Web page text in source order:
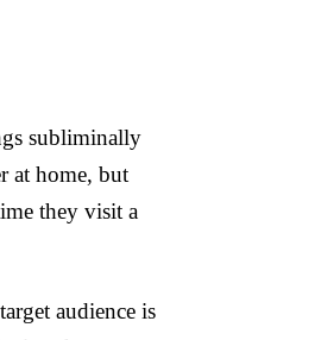
subliminally
at home, but
they visit a
audience is